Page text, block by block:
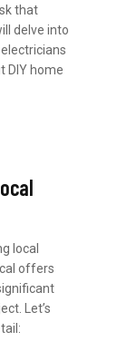
that
delve into
DIY home
local
offers
Let’s